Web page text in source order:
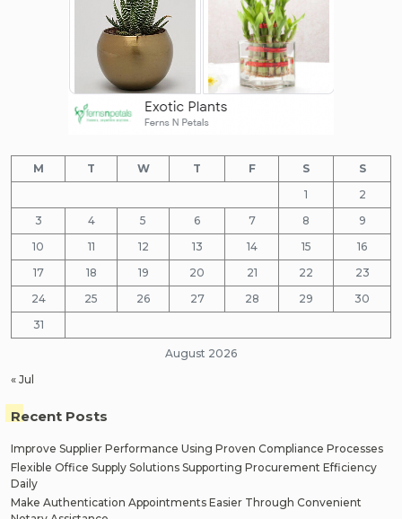
August 2026
M T W T F S
S
1
2
3
4 5 6 7 8
9
10
11 12 13 14 15
16
17
18 19 20 21 22
23
24
25 26 27 28 29
30
31
« Jul
Recent Posts
Improve Supplier Performance Using Proven Compliance Processes
Flexible Office Supply Solutions Supporting Procurement Efficiency
Daily
Make Authentication Appointments Easier Through Convenient